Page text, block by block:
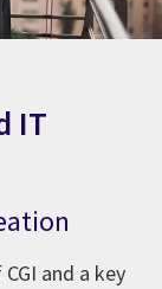
IT
and a key